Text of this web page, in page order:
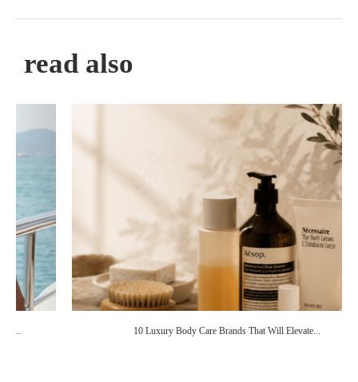
read also
10 Luxury Body Care Brands That Will Elevate...